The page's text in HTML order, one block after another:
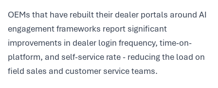
OEMs that have rebuilt their dealer portals around AI
engagement frameworks report significant
improvements in dealer login frequency, time-on-
platform, and self-service rate - reducing the load on
field sales and customer service teams.